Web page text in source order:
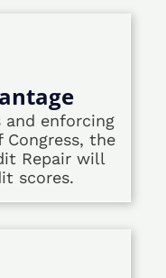
and enforcing
the
Repair will
scores.